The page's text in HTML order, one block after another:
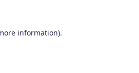
information).